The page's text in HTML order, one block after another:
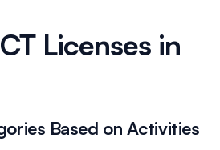
Licenses in
Based on Activities